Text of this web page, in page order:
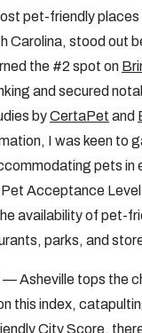
pet-friendly places
Carolina, stood out
the #2 spot on
and secured
byCertaPet and
I was keen to
pets in
Acceptance
availability of pet-
parks, and
— Asheville tops the
this index,
City Score,